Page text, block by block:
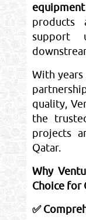
products
support
With
quality,
the
projects
Qatar.
Why
Choice for
✅